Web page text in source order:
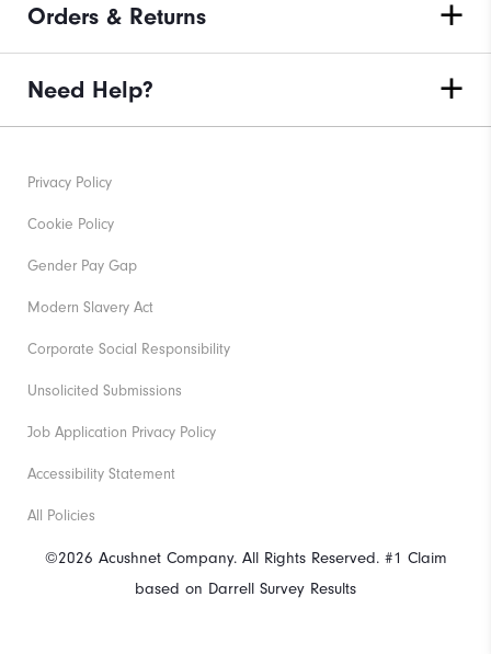
Orders & Returns
Need Help?
©2026 Acushnet Company. All Rights Reserved. #1 Claim
based on Darrell Survey Results
Privacy Policy
Cookie Policy
Gender Pay Gap
Modern Slavery Act
Corporate Social Responsibility
Unsolicited Submissions
Job Application Privacy Policy
Accessibility Statement
All Policies